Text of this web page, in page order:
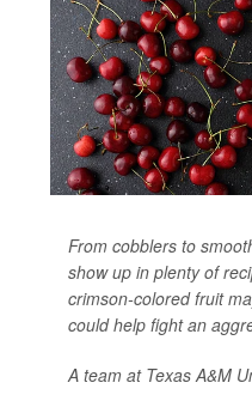
From cobblers to
show up in plenty of
crimson-colored fruit
could help fight an
A team at Texas A&M